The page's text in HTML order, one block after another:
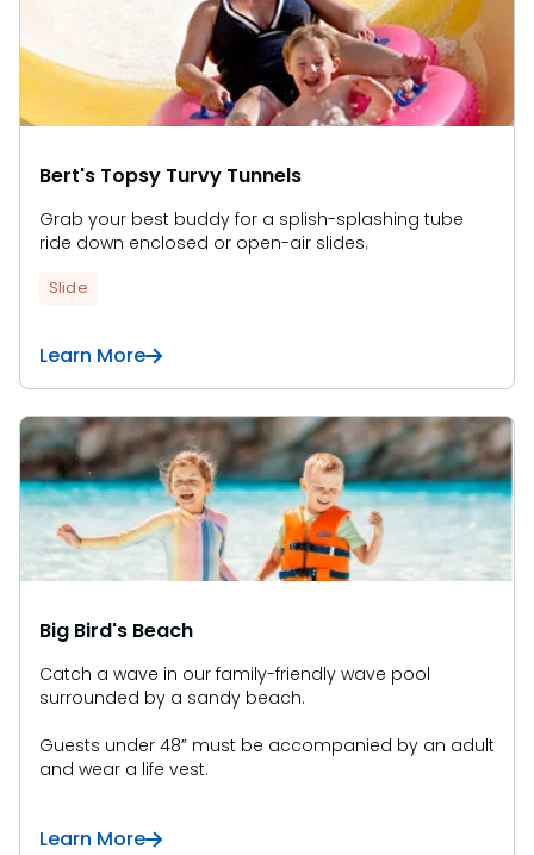
Bert's Topsy Turvy Tunnels
Grab your best buddy for a splish-splashing tube
ride down enclosed or open-air slides.
Slide
Learn More
Big Bird's Beach
Catch a wave in our family-friendly wave pool
surrounded by a sandy beach.
Guests under 48” must be accompanied by an adult
and wear a life vest.
Learn More